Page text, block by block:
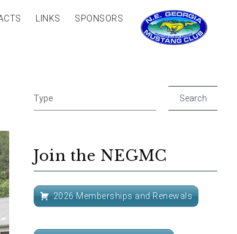
LINKS SPONSORS
Join the NEGMC
2026 Memberships and Renewals